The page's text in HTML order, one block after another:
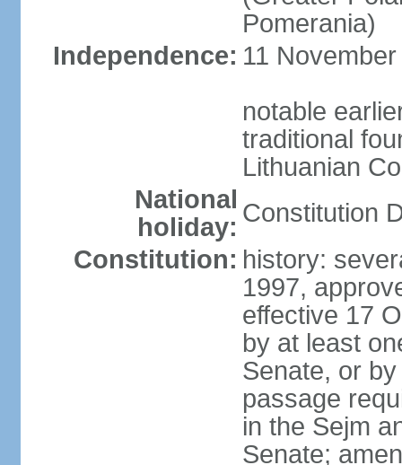
Pomerania)
Independence: 11
notable
traditional
Lithuanian
National
holiday: Constitution
Constitution: history:
1997,
effective 17
by at least
Senate, or
passage
in the Sejm
Senate;